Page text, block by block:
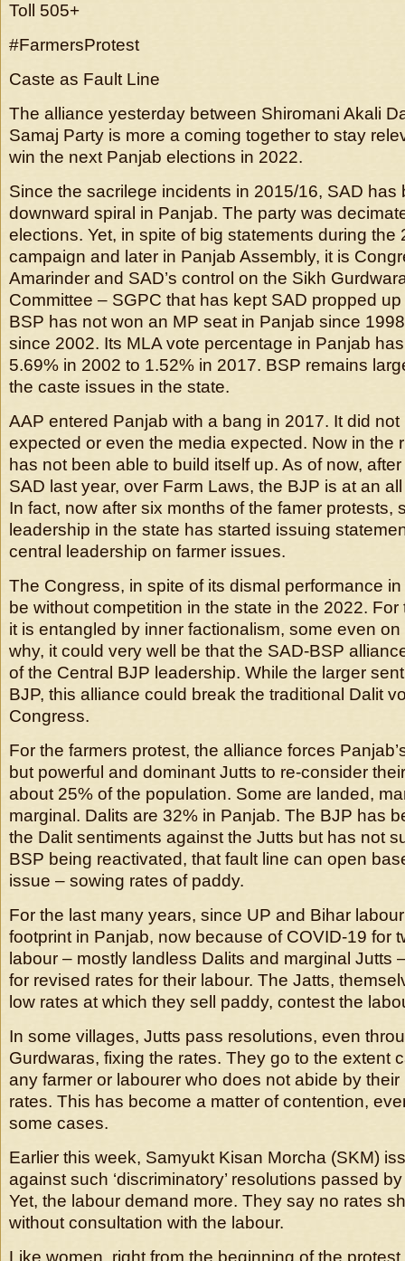
Toll 505+
#FarmersProtest
Caste as Fault Line
The alliance yesterday between Shiromani Akali
Samaj Party is more a coming together to stay
win the next Panjab elections in 2022.
Since the sacrilege incidents in 2015/16, SAD has
downward spiral in Panjab. The party was
elections. Yet, in spite of big statements during the
campaign and later in Panjab Assembly, it is
Amarinder and SAD’s control on the Sikh
Committee – SGPC that has kept SAD propped
BSP has not won an MP seat in Panjab since
since 2002. Its MLA vote percentage in Panjab
5.69% in 2002 to 1.52% in 2017. BSP remains
the caste issues in the state.
AAP entered Panjab with a bang in 2017. It did
expected or even the media expected. Now in the
has not been able to build itself up. As of now,
SAD last year, over Farm Laws, the BJP is at an
In fact, now after six months of the famer protests,
leadership in the state has started issuing
central leadership on farmer issues.
The Congress, in spite of its dismal performance
be without competition in the state in the 2022.
it is entangled by inner factionalism, some even
why, it could very well be that the SAD-BSP
of the Central BJP leadership. While the larger
BJP, this alliance could break the traditional Dalit
Congress.
For the farmers protest, the alliance forces
but powerful and dominant Jutts to re-consider
about 25% of the population. Some are landed,
marginal. Dalits are 32% in Panjab. The BJP has
the Dalit sentiments against the Jutts but has not
BSP being reactivated, that fault line can open
issue – sowing rates of paddy.
For the last many years, since UP and Bihar
footprint in Panjab, now because of COVID-19 for
labour – mostly landless Dalits and marginal Jutts
for revised rates for their labour. The Jatts,
low rates at which they sell paddy, contest the
In some villages, Jutts pass resolutions, even
Gurdwaras, fixing the rates. They go to the extent
any farmer or labourer who does not abide by
rates. This has become a matter of contention,
some cases.
Earlier this week, Samyukt Kisan Morcha (SKM)
against such ‘discriminatory’ resolutions passed
Yet, the labour demand more. They say no rates
without consultation with the labour.
Like women, right from the beginning of the